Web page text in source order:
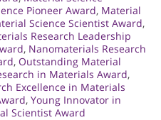
Pioneer Award, Material
Science Scientist Award,
Research Leadership
, Nanomaterials Research
, Outstanding Material
in Materials Award,
Excellence in Materials
, Young Innovator in
Scientist Award